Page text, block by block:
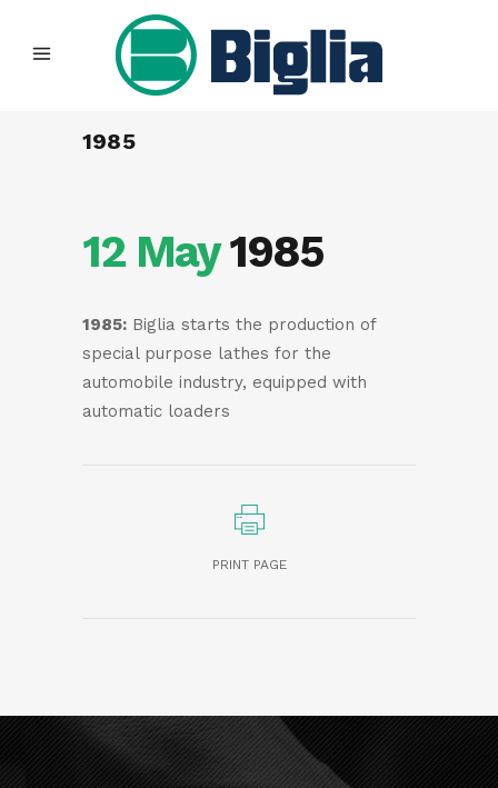
1985
12 May1985
1985: Biglia starts the production of
special purpose lathes for the
automobile industry, equipped with
automatic loaders
PRINT PAGE